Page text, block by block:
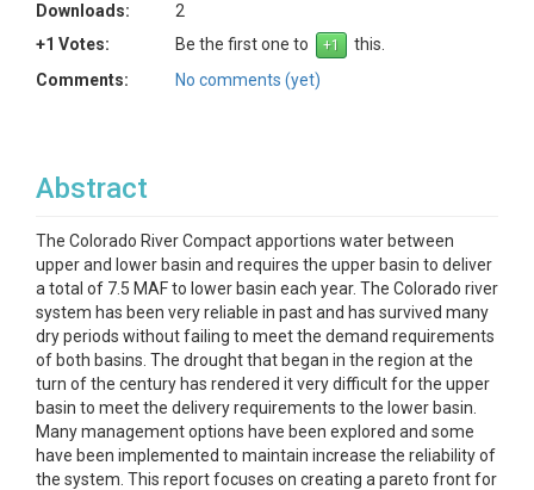
Downloads:
2
+1 Votes:
Be the first one to
this.
Comments:
No comments (yet)
Abstract
The Colorado River Compact apportions water between
upper and lower basin and requires the upper basin to deliver
a total of 7.5 MAF to lower basin each year. The Colorado river
system has been very reliable in past and has survived many
dry periods without failing to meet the demand requirements
of both basins. The drought that began in the region at the
turn of the century has rendered it very difficult for the upper
basin to meet the delivery requirements to the lower basin.
Many management options have been explored and some
have been implemented to maintain increase the reliability of
the system. This report focuses on creating a pareto front for